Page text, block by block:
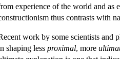
experience of the world and as
thus contrasts with
work by some scientists and
shaping less proximal, more